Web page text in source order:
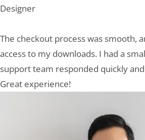
Designer
The checkout process was smooth,
access to my downloads. I had a
support team responded quickly
Great experience!